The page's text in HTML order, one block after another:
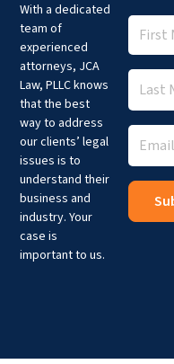
With a dedicated
team of
experienced
attorneys, JCA
Law, PLLC knows
that the best
way to address
our clients’ legal
issues is to
understand their
business and
industry. Your
case is
important to us.